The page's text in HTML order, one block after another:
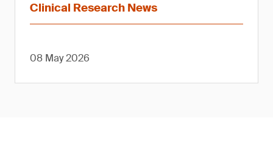
Clinical Research News
08 May 2026